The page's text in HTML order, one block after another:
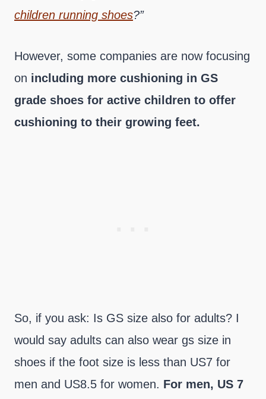
children running shoes?”
However, some companies are now focusing
on including more cushioning in GS
grade shoes for active children to offer
cushioning to their growing feet.
So, if you ask: Is GS size also for adults? I
would say adults can also wear gs size in
shoes if the foot size is less than US7 for
men and US8.5 for women. For men, US 7